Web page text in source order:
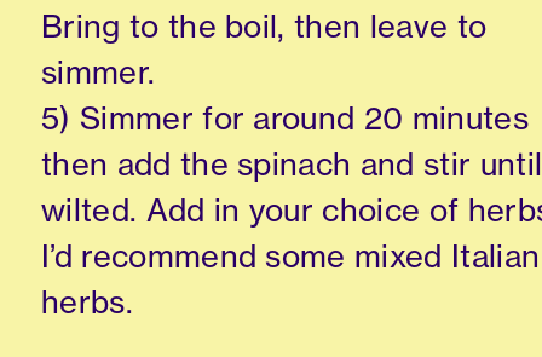
Bring to the boil, then leave to
simmer.
5) Simmer for around 20 minutes
then add the spinach and stir until
wilted. Add in your choice of
I’d recommend some mixed Italian
herbs.